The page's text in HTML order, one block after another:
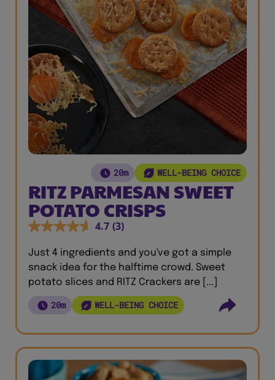
20m WELL-BEING CHOICE
RITZ PARMESAN SWEET
POTATO CRISPS
4.7 (3)
Just 4 ingredients and you've got a simple
snack idea for the halftime crowd. Sweet
potato slices and RITZ Crackers are [...]
20m WELL-BEING CHOICE